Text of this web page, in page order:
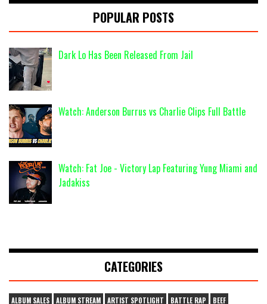
POPULAR POSTS
Dark Lo Has Been Released From Jail
Watch: Anderson Burrus vs Charlie Clips Full Battle
Watch: Fat Joe - Victory Lap Featuring Yung Miami and
Jadakiss
CATEGORIES
ALBUM SALES ALBUM STREAM ARTIST SPOTLIGHT BATTLE RAP
BEEF